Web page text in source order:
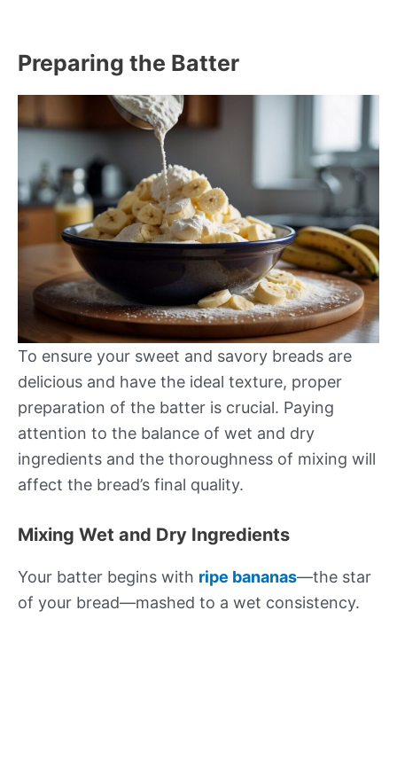
Preparing the Batter
To ensure your sweet and savory breads are
delicious and have the ideal texture, proper
preparation of the batter is crucial. Paying
attention to the balance of wet and dry
ingredients and the thoroughness of mixing will
affect the bread’s final quality.
Mixing Wet and Dry Ingredients
Your batter begins with ripe bananas—the star
of your bread—mashed to a wet consistency.